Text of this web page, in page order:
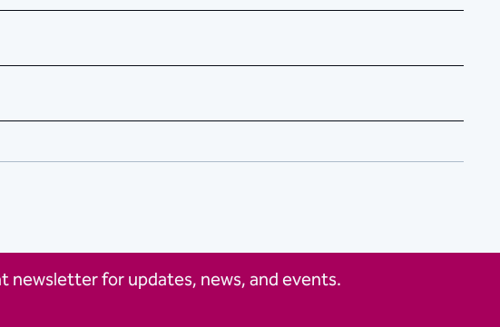
newsletter for updates, news, and events.